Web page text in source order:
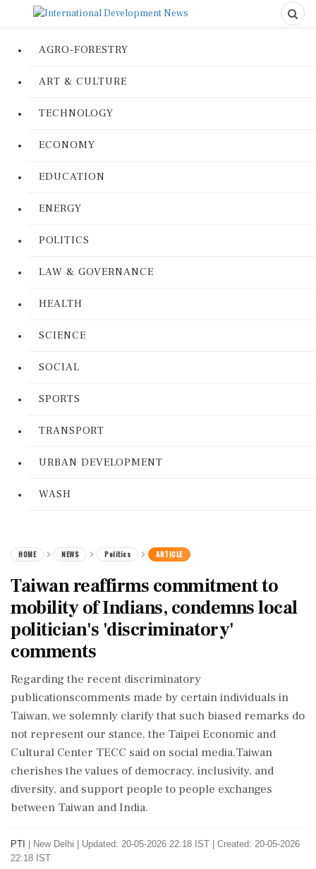
AGRO-FORESTRY
ART & CULTURE
TECHNOLOGY
ECONOMY
EDUCATION
ENERGY
POLITICS
LAW & GOVERNANCE
HEALTH
SCIENCE
SOCIAL
SPORTS
TRANSPORT
URBAN DEVELOPMENT
WASH
HOME NEWS Politics ARTICLE
Taiwan reaffirms commitment to
mobility of Indians, condemns local
politician's 'discriminatory'
comments
Regarding the recent discriminatory
publicationscomments made by certain individuals in
Taiwan, we solemnly clarify that such biased remarks do
not represent our stance, the Taipei Economic and
Cultural Center TECC said on social media.Taiwan
cherishes the values of democracy, inclusivity, and
diversity, and support people to people exchanges
between Taiwan and India.
PTI New Delhi
Updated: 20-05-2026 22:18 IST | Created: 20-05-2026
22:18 IST